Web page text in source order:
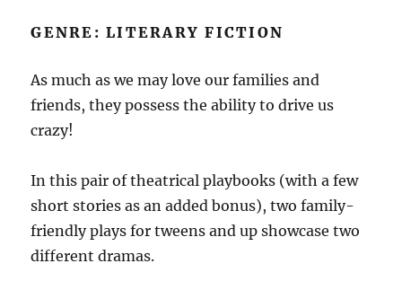
GENRE: LITERARY FICTION
As much as we may love our families and
friends, they possess the ability to drive us
crazy!
In this pair of theatrical playbooks (with a few
short stories as an added bonus), two family-
friendly plays for tweens and up showcase two
different dramas.